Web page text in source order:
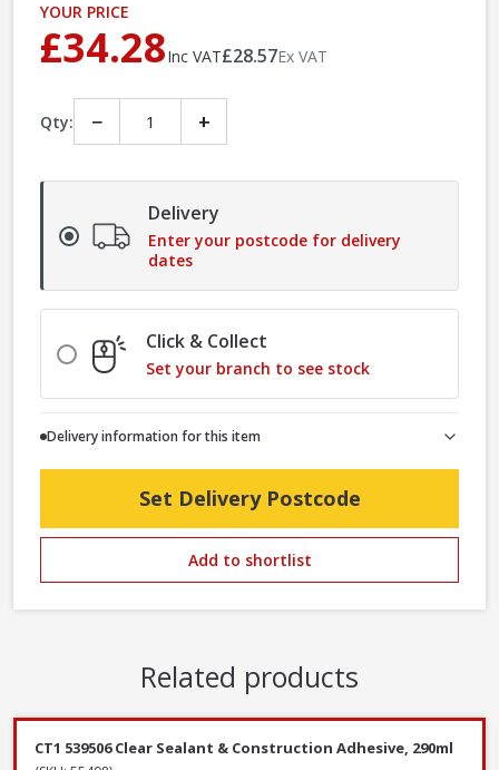
YOUR PRICE
£34.28Inc VAT£28.57Ex VAT
Qty: − +
Delivery
Enter your postcode for delivery
dates
Click & Collect
Set your branch to see stock
Delivery information for this item
Set Delivery Postcode
Add to shortlist
Related products
CT1 539506 Clear Sealant & Construction Adhesive, 290ml